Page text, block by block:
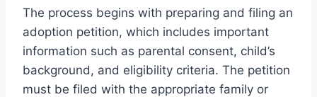
The process begins with preparing and filing an
adoption petition, which includes important
information such as parental consent, child’s
background, and eligibility criteria. The petition
must be filed with the appropriate family or